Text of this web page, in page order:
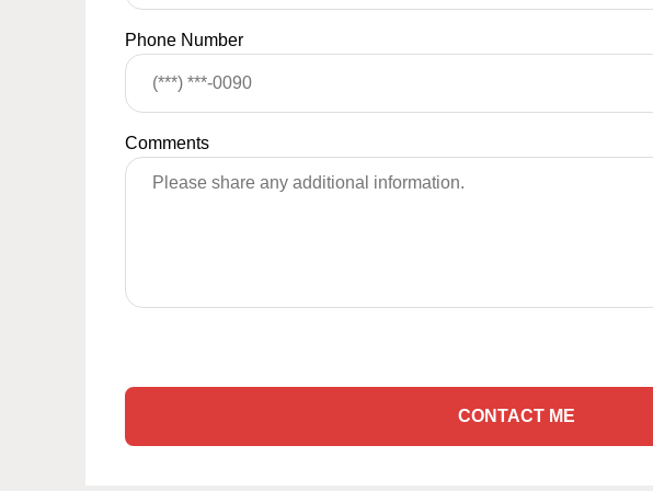
Phone Number
Comments
CONTACT ME